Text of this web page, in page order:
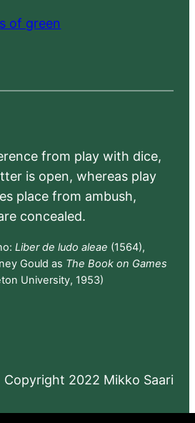
of green
from play with dice,
is open, whereas play
place from ambush,
concealed.
Liber de ludo aleae (1564),
Gould as The Book on Games
University, 1953)
Copyright 2022 Mikko Saari